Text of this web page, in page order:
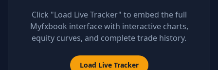
Click "Load Live Tracker" to embed the full
Myfxbook interface with interactive charts,
equity curves, and complete trade history.
Load Live Tracker